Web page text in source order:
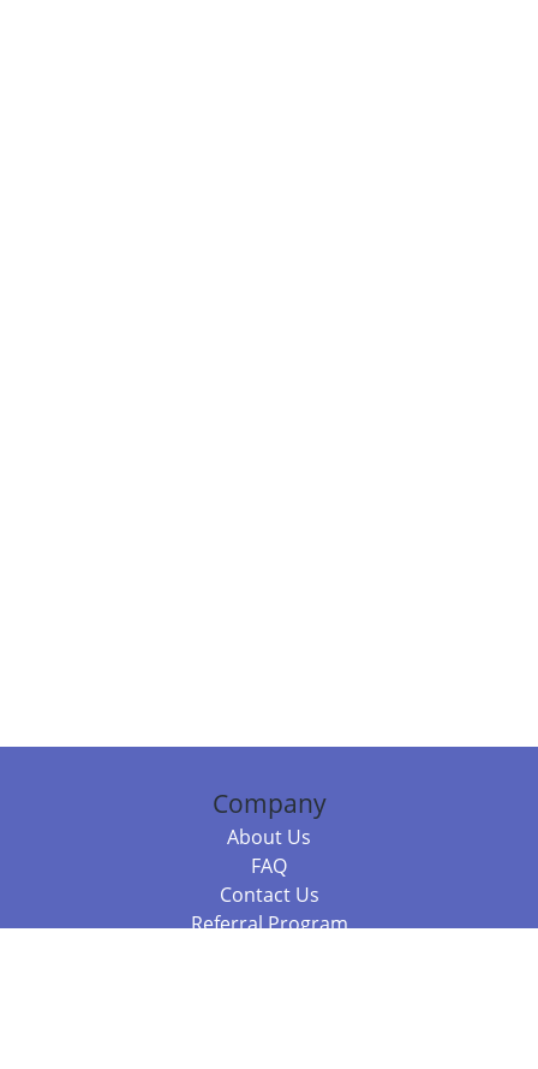
Company
About Us
FAQ
Contact Us
Referral Program